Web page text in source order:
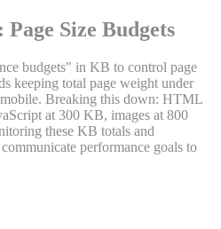
Size Budgets
budgets" in KB to control page
keeping total page weight under
Breaking this down: HTML
at 300 KB, images at 800
these KB totals and
performance goals to